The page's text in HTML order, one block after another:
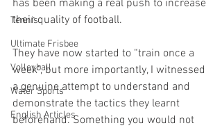
Tennis
Ultimate Frisbee
Volleyball
Water Sports
English Articles
has been making a real push to increase
their quality of football.
They have now started to “train once a
week”, but more importantly, I witnessed
a genuine attempt to understand and
demonstrate the tactics they learnt
beforehand. Something you would not